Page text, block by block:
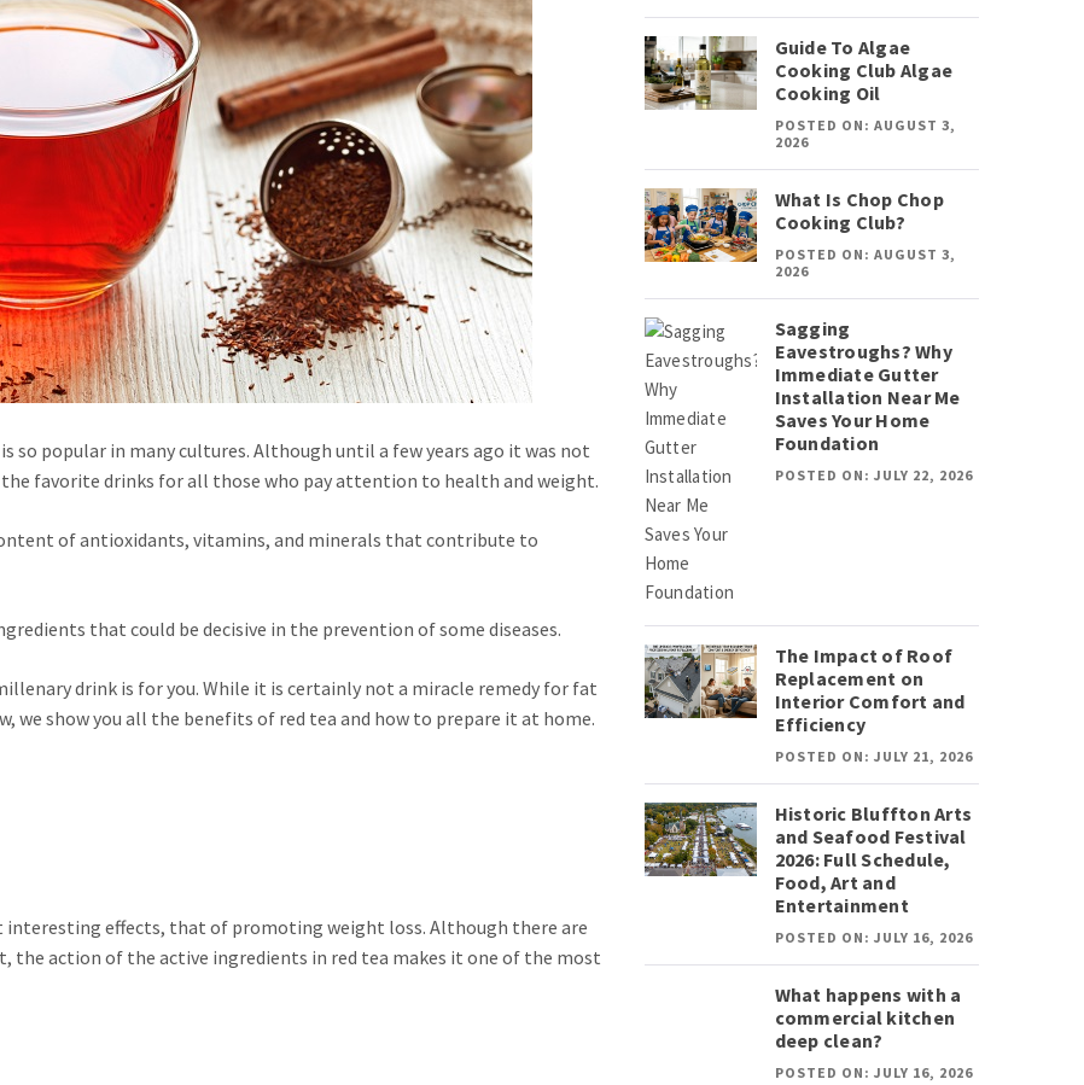
so popular in many cultures. Although until a few years ago it was not
favorite drinks for all those who pay attention to health and weight.
of antioxidants, vitamins, and minerals that contribute to
that could be decisive in the prevention of some diseases.
drink is for you. While it is certainly not a miracle remedy for fat
we show you all the benefits of red tea and how to prepare it at home.
interesting effects, that of promoting weight loss. Although there are
the action of the active ingredients in red tea makes it one of the most
Guide To Algae
Cooking Club Algae
Cooking Oil
POSTED ON: AUGUST 3,
2026
What Is Chop Chop
Cooking Club?
POSTED ON: AUGUST 3,
2026
Sagging
Eavestroughs? Why
Immediate Gutter
Installation Near Me
Saves Your Home
Foundation
POSTED ON: JULY 22, 2026
The Impact of Roof
Replacement on
Interior Comfort and
Efficiency
POSTED ON: JULY 21, 2026
Historic Bluffton Arts
and Seafood Festival
2026: Full Schedule,
Food, Art and
Entertainment
POSTED ON: JULY 16, 2026
What happens with a
commercial kitchen
deep clean?
POSTED ON: JULY 16, 2026